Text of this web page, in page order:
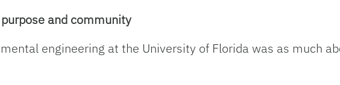
and community
engineering at the University of Florida was as much